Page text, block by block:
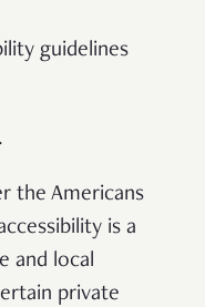
guidelines
the Americans
is a
and local
private